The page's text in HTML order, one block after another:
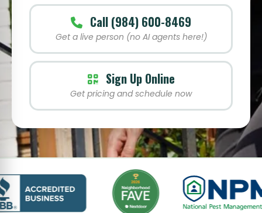
Call (984) 600-8469
Get a live person (no AI agents here!)
Sign Up Online
Get pricing and schedule now